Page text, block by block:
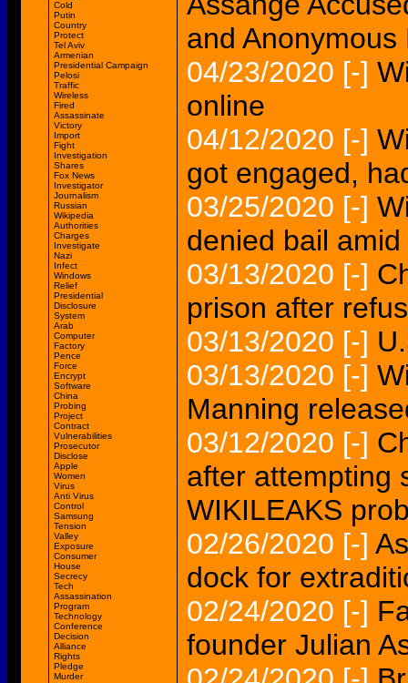
Cold
Putin
Country
Protect
Tel Aviv
Armenian
Presidential Campaign
Pelosi
Traffic
Wireless
Fired
Assassinate
Victory
Import
Fight
Investigation
Shares
Fox News
Investigator
Journalism
Russian
Wikipedia
Authorities
Charges
Investigate
Nazi
Infect
Windows
Relief
Presidential
Disclosure
System
Arab
Computer
Factory
Pence
Force
Encrypt
Software
China
Probing
Project
Contract
Vulnerabilities
Prosecutor
Disclose
Apple
Women
Virus
Anti Virus
Control
Samsung
Tension
Valley
Exposure
Consumer
House
Secrecy
Tech
Assassination
Program
Technology
Conference
Decision
Alliance
Rights
Pledge
Murder
and Anonymous
04/23/2020 [-]
online
04/12/2020 [-]
got engaged,
03/25/2020 [-]
denied bail
03/13/2020 [-]
prison after
03/13/2020 [-]
03/13/2020 [-]
Manning
03/12/2020 [-]
after attempting
WIKILEAKS
02/26/2020 [-]
dock for
02/24/2020 [-]
founder Julian